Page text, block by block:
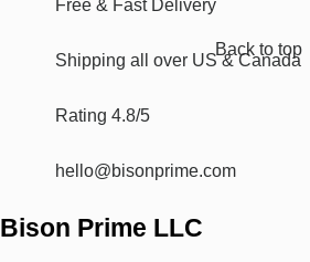
out
Back to top
Free & Fast Delivery​
Shipping all over US & Canada
Rating 4.8/5
hello@bisonprime.com
Bison Prime LLC